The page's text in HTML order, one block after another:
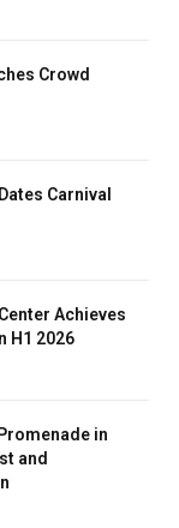
Crowd
Carnival
Achieves
H1 2026
in
and